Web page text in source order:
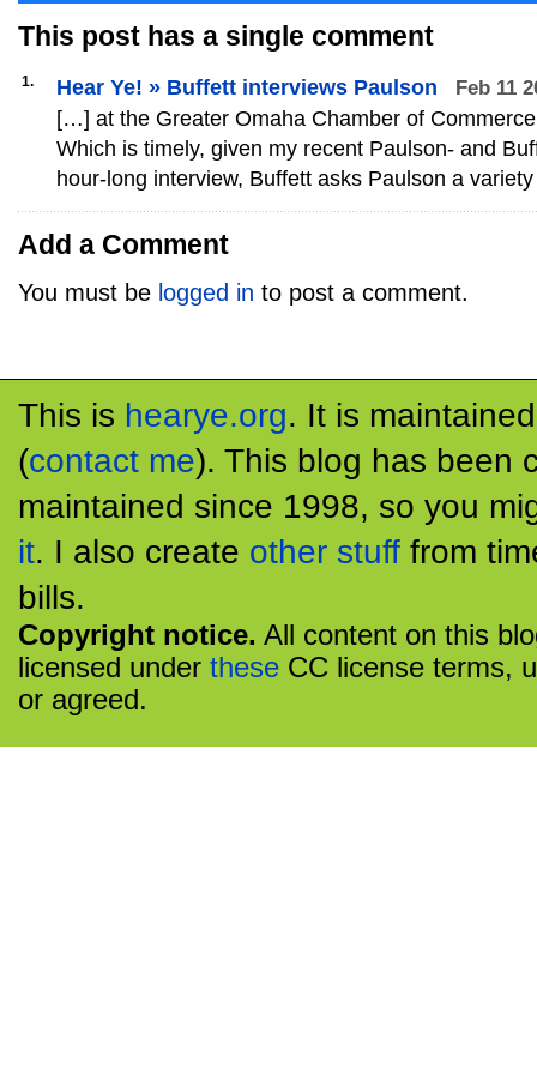
This post has a single comment
1. Hear Ye! » Buffett interviews Paulson Feb 11
[…] at the Greater Omaha Chamber of
Which is timely, given my recent Paulson- and
hour-long interview, Buffett asks Paulson a
Add a Comment
You must be logged in to post a comment.
This is hearye.org. It is
(contact me). This blog has been
maintained since 1998, so you
it. I also create other stuff from
bills.
Copyright notice. All content on this
licensed under these CC license terms,
or agreed.